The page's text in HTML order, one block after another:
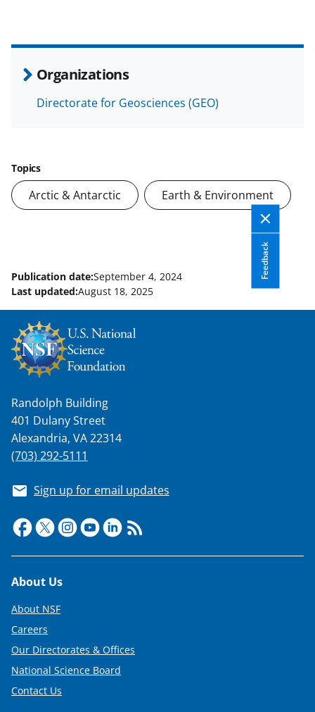
Organizations
Directorate for Geosciences (GEO)
Topics
Arctic & Antarctic Earth & Environment
Feedback
Publication date:September 4, 2024
Last updated:August 18, 2025
Randolph Building
401 Dulany Street
Alexandria, VA 22314
(703) 292-5111
Sign up for email updates
Footer
About Us
About NSF
Careers
Our Directorates & Offices
National Science Board
Contact Us